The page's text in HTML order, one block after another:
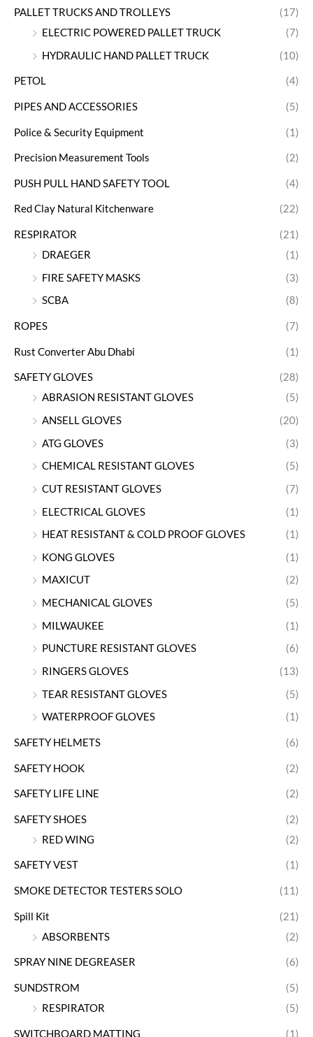
PALLET TRUCKS AND TROLLEYS
(17)
ELECTRIC POWERED PALLET TRUCK
(7)
HYDRAULIC HAND PALLET TRUCK
(10)
PETOL (4)
PIPES AND ACCESSORIES (5)
Police & Security Equipment (1)
Precision Measurement Tools (2)
PUSH PULL HAND SAFETY TOOL (4)
Red Clay Natural Kitchenware (22)
RESPIRATOR
(21)
DRAEGER
(1)
FIRE SAFETY MASKS
(3)
SCBA
(8)
ROPES (7)
Rust Converter Abu Dhabi (1)
SAFETY GLOVES
(28)
ABRASION RESISTANT GLOVES
(5)
ANSELL GLOVES
(20)
ATG GLOVES
(3)
CHEMICAL RESISTANT GLOVES
(5)
CUT RESISTANT GLOVES
(7)
ELECTRICAL GLOVES
(1)
HEAT RESISTANT & COLD PROOF GLOVES
(1)
KONG GLOVES
(1)
MAXICUT
(2)
MECHANICAL GLOVES
(5)
MILWAUKEE
(1)
PUNCTURE RESISTANT GLOVES
(6)
RINGERS GLOVES
(13)
TEAR RESISTANT GLOVES
(5)
WATERPROOF GLOVES
(1)
SAFETY HELMETS (6)
SAFETY HOOK (2)
SAFETY LIFE LINE (2)
SAFETY SHOES
(2)
RED WING
(2)
SAFETY VEST (1)
SMOKE DETECTOR TESTERS SOLO (11)
Spill Kit
(21)
ABSORBENTS
(2)
SPRAY NINE DEGREASER (6)
SUNDSTROM
(5)
RESPIRATOR
(5)
SWITCHBOARD MATTING (1)